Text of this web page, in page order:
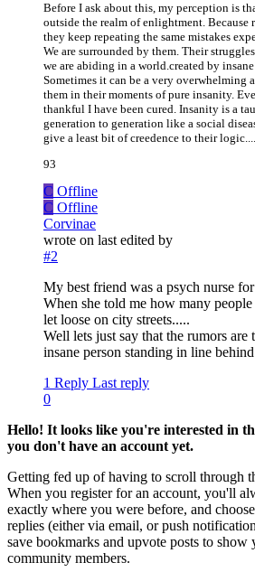
Before I ask about this, my perception is
outside the realm of enlightment. Because
they keep repeating the same mistakes
We are surrounded by them. Their
we are abiding in a world.created by
Sometimes it can be a very overwhelming
them in their moments of pure insanity.
thankful I have been cured. Insanity is a
generation to generation like a social
give a least bit of creedence to their logic....
93
C Offline
C Offline
Corvinae
wrote on last edited by
#2
My best friend was a psych nurse
When she told me how many
let loose on city streets.....
Well lets just say that the rumors are
insane person standing in line
1 Reply Last reply
0
Hello! It looks like you're interested in
you don't have an account yet.
Getting fed up of having to scroll through
When you register for an account, you'll
exactly where you were before, and
replies (either via email, or push
save bookmarks and upvote posts to
community members.